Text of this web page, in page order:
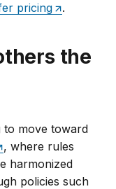
pricing .
the
to move toward
, where rules
harmonized
policies such